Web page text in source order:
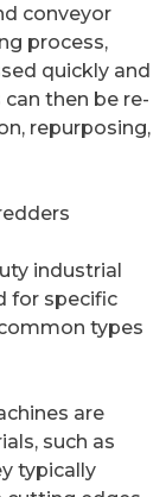
conveyor
process,
quickly and
then be re-
repurposing,
industrial
for specific
types
are
such as
typically